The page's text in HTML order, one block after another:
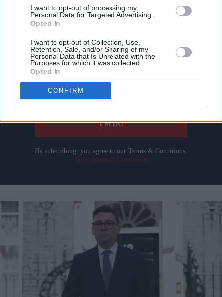
I want to opt-out of processing my
Personal Data for Targeted Advertising.
Opted In
I want to opt-out of Collection, Use,
Retention, Sale, and/or Sharing of my
Personal Data that Is Unrelated with the
Purposes for which it was collected.
Opted In
CONFIRM
Get the latest updates and insights delivered to your inbox.
Enter
your
email
I’M IN!
By subscribing, you agree to our Terms & Conditions.
View Terms & Conditions